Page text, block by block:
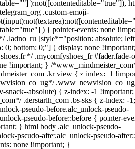
):not([contenteditable="true"]),
.custom-emoji-
) { pointer-events: none
.ladno_ru [style*="position: absolute;
0; bottom: 0;"] { display: none
*/ .mycomfyshoes_fr #fader.fade-
!important; } /
.kr-view { z-index: -1
snack--absolute) { z-index: -1
.derstarih_com .bs-sks { z-index: -
pseudo-before.alc_unlock-pseudo-
pseudo-before::before { pointer-
} html body .alc_unlock-pseudo-
pseudo-after.alc_unlock-pseudo-
none !important; }